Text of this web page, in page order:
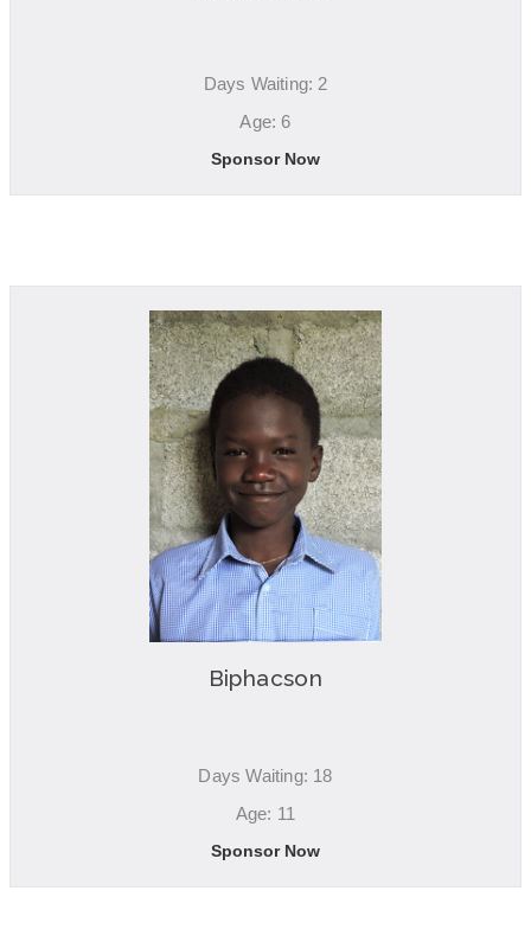
Days Waiting: 2
Age: 6
Sponsor Now
Biphacson
Days Waiting: 18
Age: 11
Sponsor Now